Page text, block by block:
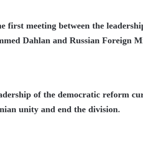
first meeting between the
Dahlan and Russian Foreign
of the democratic reform
unity and end the division.